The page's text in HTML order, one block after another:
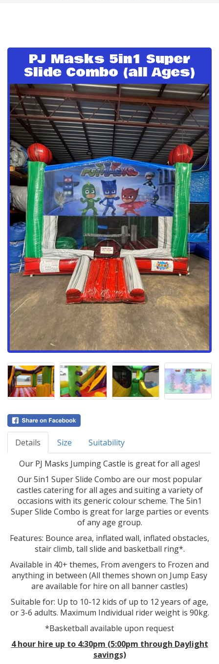
PJ Masks 5in1 Super
Slide Combo (all Ages)
Details Size
Suitability
Our PJ Masks Jumping Castle is great for all ages!
Our 5in1 Super Slide Combo are our most popular
castles catering for all ages and suiting a variety of
occasions with its generic colour scheme. The 5in1
Super Slide Combo is great for large parties or events
of any age group.
Features: Bounce area, inflated wall, inflated obstacles,
stair climb, tall slide and basketball ring*.
Available in 40+ themes, From avengers to Frozen and
anything in between (All themes shown on Jump Easy
are available for hire on all banner castles)
Suitable for: Up to 10-12 kids of up to 12 years of age,
or 3-6 adults. Maximum Individual rider weight is 90kg.
*Basketball available upon request
4 hour hire up to 4:30pm (5:00pm through Daylight
savings)